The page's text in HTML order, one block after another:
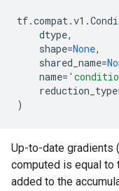
tf.compat.v1 .
dtype,
shape=None,
shared_name=
name=
reduction_type
)
Up-to-date gradients
computed is equal to
added to the